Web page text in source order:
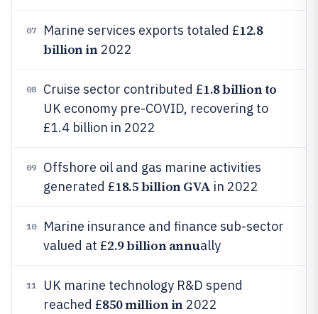
07 Marine services exports totaled £12.8
billion in2022
08 Cruise sector contributed £1.8 billion to
UK economy pre-COVID, recovering to
£1.4 billion in 2022
09
Offshore oil and gas marine activities
generated £18.5 billion GVA in 2022
10
Marine insurance and finance sub-sector
valued at £2.9 billion annually
11
UK marine technology R&D spend
reached £850 million in2022